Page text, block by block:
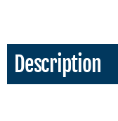
Description